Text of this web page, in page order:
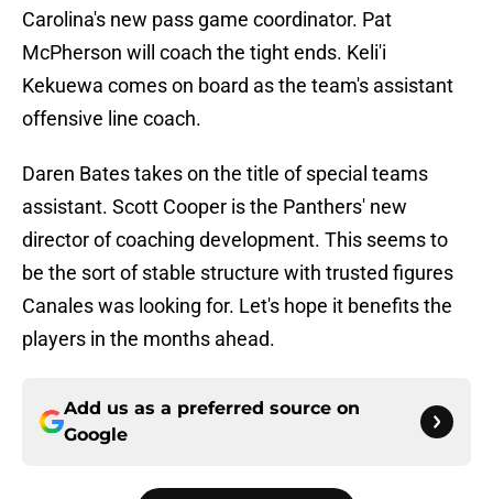
Carolina's new pass game coordinator. Pat
McPherson will coach the tight ends. Keli'i
Kekuewa comes on board as the team's assistant
offensive line coach.
Daren Bates takes on the title of special teams
assistant. Scott Cooper is the Panthers' new
director of coaching development. This seems to
be the sort of stable structure with trusted figures
Canales was looking for. Let's hope it benefits the
players in the months ahead.
Add us as a preferred source on
Google